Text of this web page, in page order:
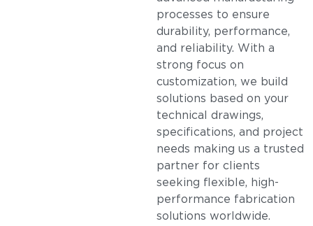
processes to ensure
durability, performance,
and reliability. With a
strong focus on
customization, we build
solutions based on your
technical drawings,
specifications, and project
needs making us a trusted
partner for clients
seeking flexible, high-
performance fabrication
solutions worldwide.